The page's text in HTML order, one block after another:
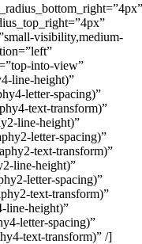
visibility,medium-
into-view”
line-height)”
letter-spacing)”
text-transform)”
line-height)”
letter-spacing)”
text-transform)”
line-height)”
letter-spacing)”
text-transform)”
line-height)”
letter-spacing)”
text-transform)” /]